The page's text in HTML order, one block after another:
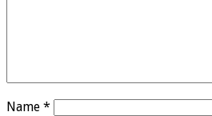
Name *